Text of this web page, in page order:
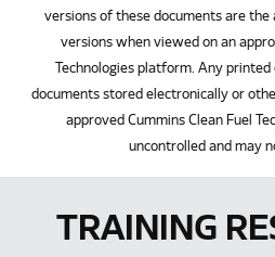
versions of these documents are
versions when viewed on an
Technologies platform. Any
documents stored electronically or
approved Cummins Clean Fuel
uncontrolled and may
TRAINING